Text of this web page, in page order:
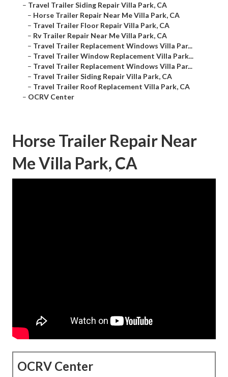
– Travel Trailer Siding Repair Villa Park, CA
– Horse Trailer Repair Near Me Villa Park, CA
– Travel Trailer Floor Repair Villa Park, CA
– Rv Trailer Repair Near Me Villa Park, CA
– Travel Trailer Replacement Windows Villa Par...
– Travel Trailer Window Replacement Villa Park...
– Travel Trailer Replacement Windows Villa Par...
– Travel Trailer Siding Repair Villa Park, CA
– Travel Trailer Roof Replacement Villa Park, CA
– OCRV Center
Horse Trailer Repair Near
Me Villa Park, CA
OCRV Center